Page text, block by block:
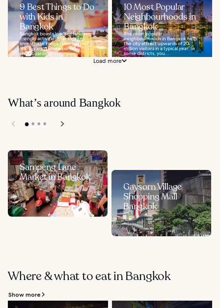
9 Best Things to Do
with Kids in
Bangkok
Bangkok boasts loads of family-
friendly activities that kids just
love. These range from butterfly
houses and theme parks to
wakeboarding...
10 Most Popular
Neighbourhoods in
Bangkok
The most popular
neighbourhoods in Bangkok help
the city attract upwards of 20
million visitors in a typical year. In
some districts, you...
Load more
What’s around Bangkok
Sampeng Lane
Market in Bangkok
Gaysorn Village
Shopping Mall
Bangkok
Where & what to eat in Bangkok
Show more